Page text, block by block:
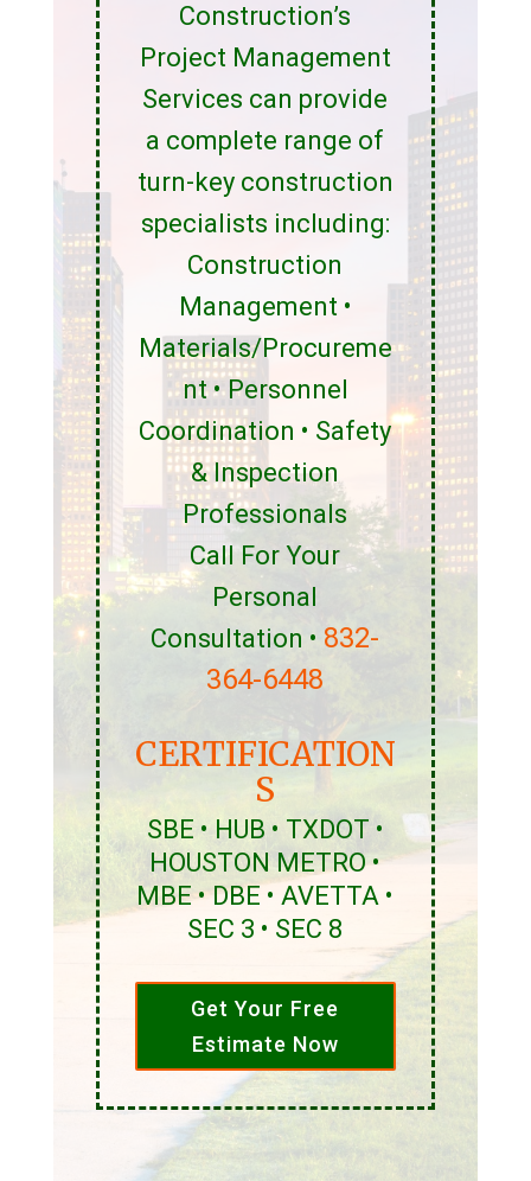
Construction’s
Project Management
Services can provide
a complete range of
turn-key construction
specialists including:
Construction
Management •
Materials/Procureme
nt • Personnel
Coordination • Safety
& Inspection
Professionals
Call For Your
Personal
Consultation • 832-
364-6448
CERTIFICATION
S
SBE • HUB • TXDOT •
HOUSTON METRO •
MBE • DBE • AVETTA •
SEC 3 • SEC 8
Get Your Free
Estimate Now